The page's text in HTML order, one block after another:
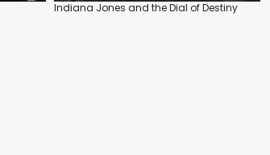
Indiana Jones and the Dial of Destiny